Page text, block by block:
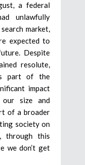
a federal
unlawfully
market,
expected to
Despite
resolute,
part of the
impact
size and
of a broader
society on
through this
we don’t get